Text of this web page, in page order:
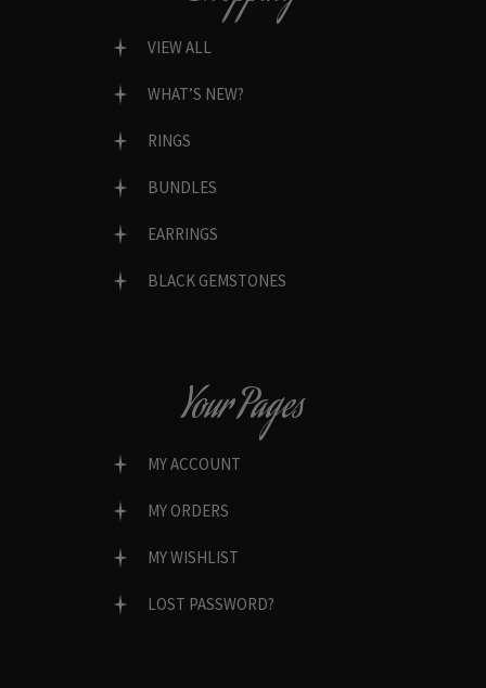
VIEW ALL
WHAT’S NEW?
RINGS
BUNDLES
EARRINGS
BLACK GEMSTONES
Your Pages
MY ACCOUNT
MY ORDERS
MY WISHLIST
LOST PASSWORD?